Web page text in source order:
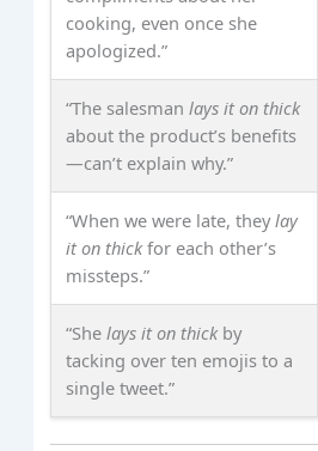
cooking, even once she
apologized.”
“The salesmanlays it on thick
about the product’s benefits
—can’t explain why.”
“When we were late, theylay
it on thickfor each other’s
missteps.”
“Shelays it on thickby
tacking over ten emojis to a
single tweet.”